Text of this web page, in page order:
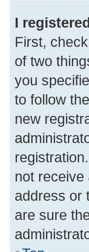
I
First,
of two
you
to follow
new
not
address or
are sure